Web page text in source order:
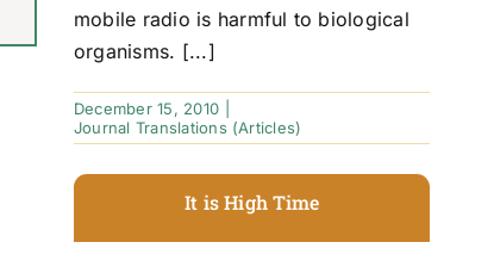
mobile radio is harmful to biological
organisms. [...]
December 15, 2010
Journal Translations (Articles)
It is High Time